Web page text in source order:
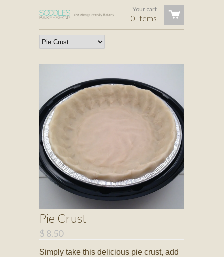
Your cart
0 Items
Pie Crust
$ 8.50
Simply take this delicious pie crust, add